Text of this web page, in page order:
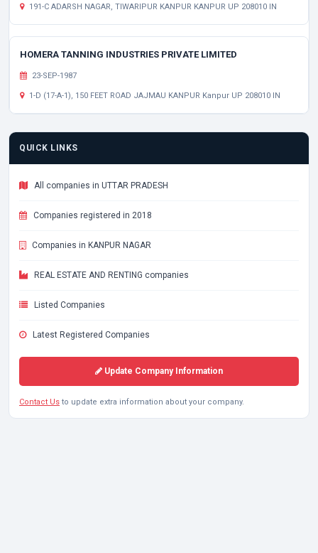
191-C ADARSH NAGAR, TIWARIPUR KANPUR KANPUR UP 208010 IN
HOMERA TANNING INDUSTRIES PRIVATE LIMITED
23-SEP-1987
1-D (17-A-1), 150 FEET ROAD JAJMAU KANPUR Kanpur UP 208010 IN
QUICK LINKS
All companies in UTTAR PRADESH
Companies registered in 2018
Companies in KANPUR NAGAR
REAL ESTATE AND RENTING companies
Listed Companies
Latest Registered Companies
Update Company Information
Contact Us to update extra information about your company.